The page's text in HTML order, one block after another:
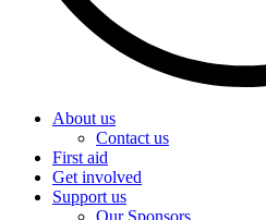
About us
Contact us
First aid
Get involved
Support us
Our Sponsors